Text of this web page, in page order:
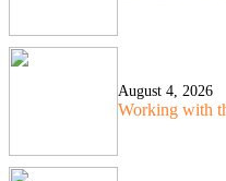
August 4, 2026
Working with